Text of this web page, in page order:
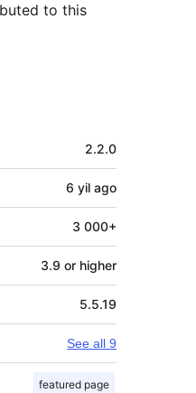
to this
2.2.0
6 yil ago
3 000+
3.9 or higher
5.5.19
See all 9
featured page